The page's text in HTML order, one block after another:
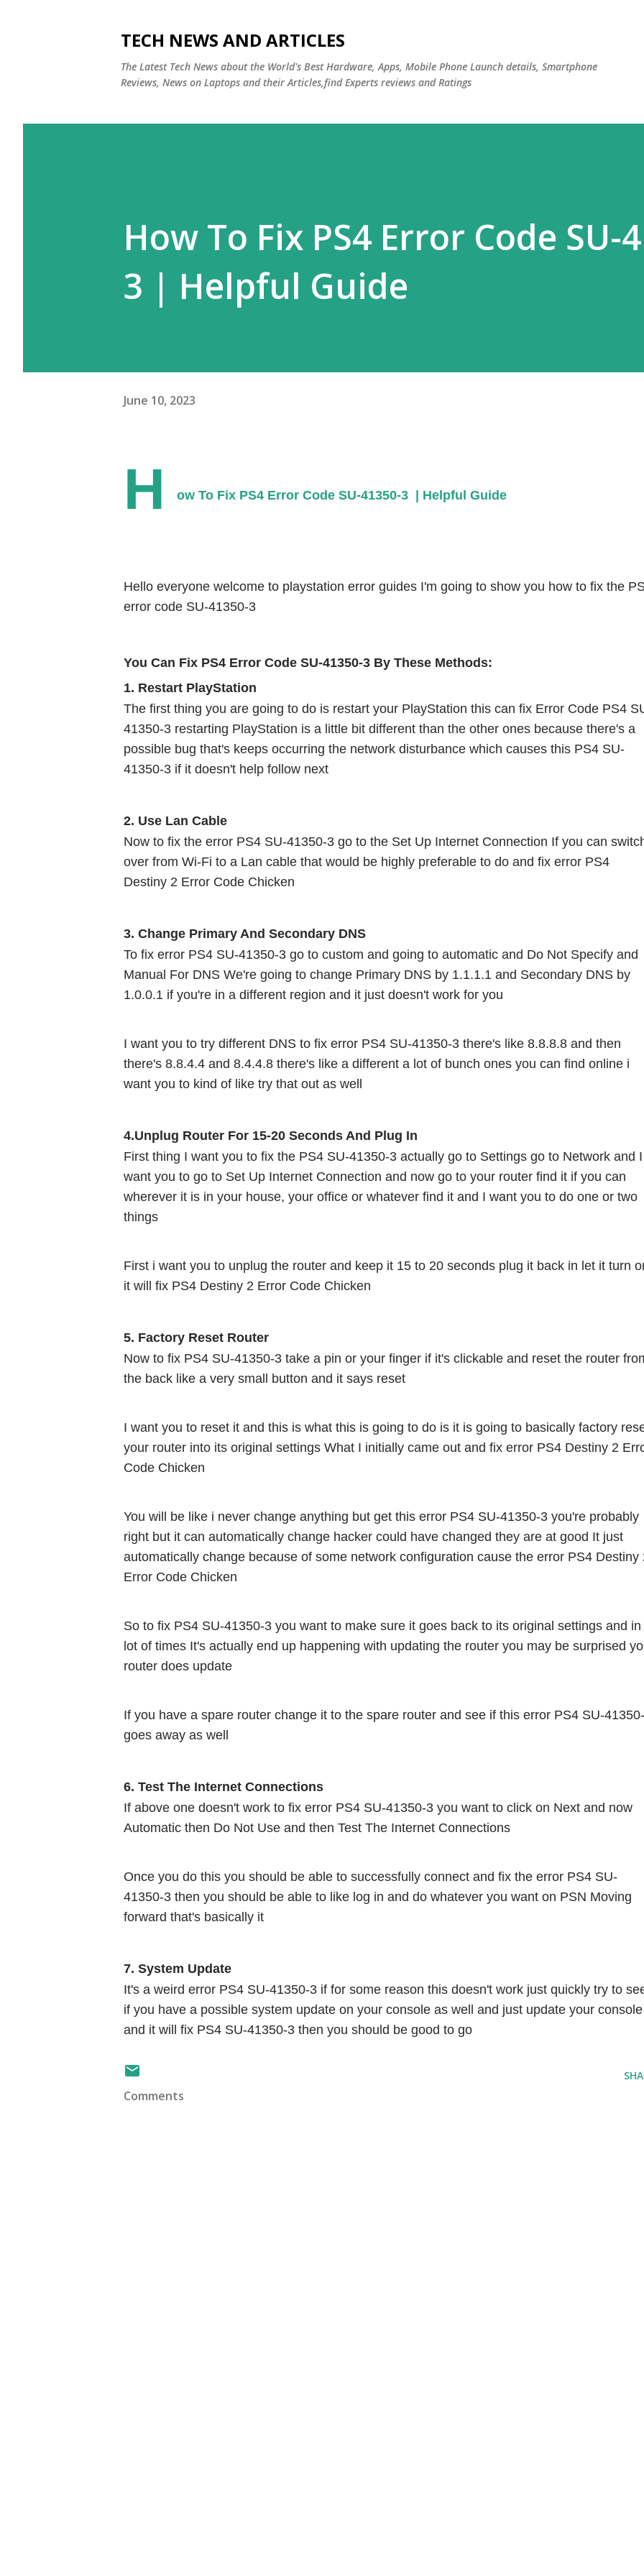
TECH NEWS AND ARTICLES
The Latest Tech News about the World's Best Hardware, Apps, Mobile Phone Launch details, Smartphone
Reviews, News on Laptops and their Articles,find Experts reviews and Ratings
How To Fix PS4 Error Code SU-
3 | Helpful Guide
June 10, 2023
H ow To Fix PS4 Error Code SU-41350-3  | Helpful Guide
Hello everyone welcome to playstation error guides I'm going to show you how to fix the
error code SU-41350-3
You Can Fix PS4 Error Code SU-41350-3 By These Methods:
1. Restart PlayStation
The first thing you are going to do is restart your PlayStation this can fix Error Code PS4
41350-3 restarting PlayStation is a little bit different than the other ones because there's a
possible bug that's keeps occurring the network disturbance which causes this PS4 SU-
41350-3 if it doesn't help follow next
2. Use Lan Cable
Now to fix the error PS4 SU-41350-3 go to the Set Up Internet Connection If you can
over from Wi-Fi to a Lan cable that would be highly preferable to do and fix error PS4
Destiny 2 Error Code Chicken
3. Change Primary And Secondary DNS
To fix error PS4 SU-41350-3 go to custom and going to automatic and Do Not Specify and
Manual For DNS We're going to change Primary DNS by 1.1.1.1 and Secondary DNS by
1.0.0.1 if you're in a different region and it just doesn't work for you
I want you to try different DNS to fix error PS4 SU-41350-3 there's like 8.8.8.8 and then
there's 8.8.4.4 and 8.4.4.8 there's like a different a lot of bunch ones you can find online i
want you to kind of like try that out as well
4.Unplug Router For 15-20 Seconds And Plug In
First thing I want you to fix the PS4 SU-41350-3 actually go to Settings go to Network and I
want you to go to Set Up Internet Connection and now go to your router find it if you can
wherever it is in your house, your office or whatever find it and I want you to do one or two
things
First i want you to unplug the router and keep it 15 to 20 seconds plug it back in let it turn
it will fix PS4 Destiny 2 Error Code Chicken
5. Factory Reset Router
Now to fix PS4 SU-41350-3 take a pin or your finger if it's clickable and reset the router
the back like a very small button and it says reset
I want you to reset it and this is what this is going to do is it is going to basically factory
your router into its original settings What I initially came out and fix error PS4 Destiny 2
Code Chicken
You will be like i never change anything but get this error PS4 SU-41350-3 you're probably
right but it can automatically change hacker could have changed they are at good It just
automatically change because of some network configuration cause the error PS4 Destiny
Error Code Chicken
So to fix PS4 SU-41350-3 you want to make sure it goes back to its original settings and in
lot of times It's actually end up happening with updating the router you may be surprised
router does update
If you have a spare router change it to the spare router and see if this error PS4 SU-
goes away as well
6. Test The Internet Connections
If above one doesn't work to fix error PS4 SU-41350-3 you want to click on Next and now
Automatic then Do Not Use and then Test The Internet Connections
Once you do this you should be able to successfully connect and fix the error PS4 SU-
41350-3 then you should be able to like log in and do whatever you want on PSN Moving
forward that's basically it
7. System Update
It's a weird error PS4 SU-41350-3 if for some reason this doesn't work just quickly try to
if you have a possible system update on your console as well and just update your console
and it will fix PS4 SU-41350-3 then you should be good to go
Comments